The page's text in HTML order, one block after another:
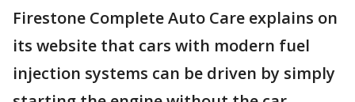
Firestone Complete Auto Care explains on
its website that cars with modern fuel
injection systems can be driven by simply